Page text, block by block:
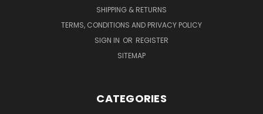
SHIPPING & RETURNS
TERMS, CONDITIONS AND PRIVACY POLICY
SIGN IN OR REGISTER
SITEMAP
CATEGORIES